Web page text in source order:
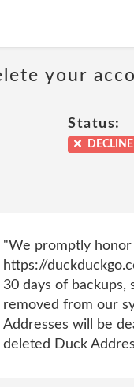
your
Status:
"We promptly
https://
30 days of
removed from our
Addresses will be
deleted Duck